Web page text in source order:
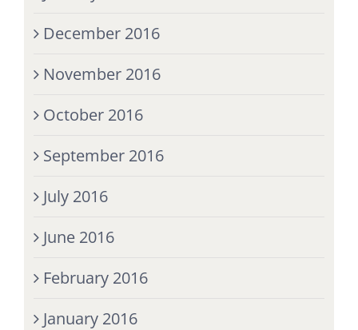
December 2016
November 2016
October 2016
September 2016
July 2016
June 2016
February 2016
January 2016